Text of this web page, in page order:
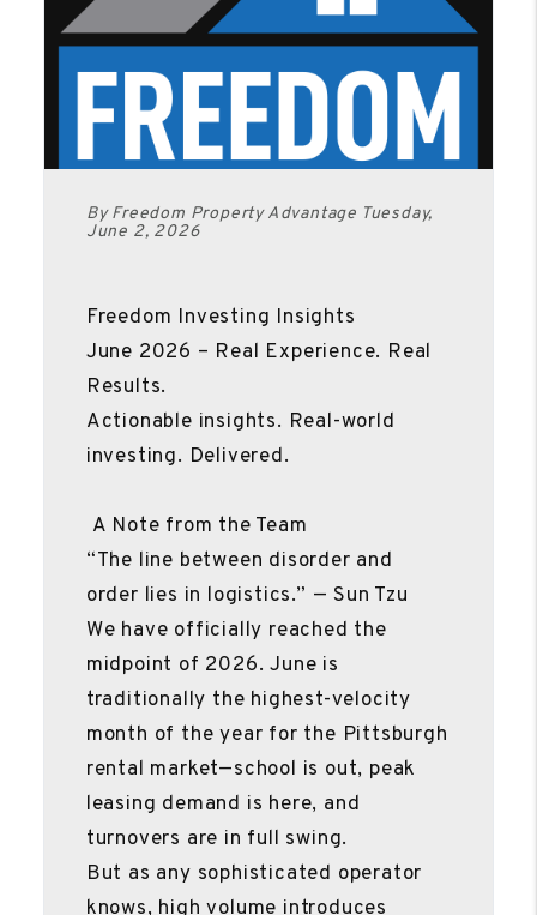
By Freedom Property Advantage Tuesday,
June 2, 2026
Freedom Investing Insights
June 2026 – Real Experience. Real
Results.
Actionable insights. Real-world
investing. Delivered.
A Note from the Team
“The line between disorder and
order lies in logistics.” — Sun Tzu
We have officially reached the
midpoint of 2026. June is
traditionally the highest-velocity
month of the year for the Pittsburgh
rental market—school is out, peak
leasing demand is here, and
turnovers are in full swing.
But as any sophisticated operator
knows, high volume introduces